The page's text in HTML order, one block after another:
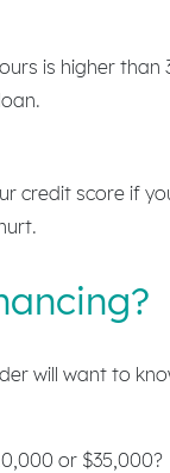
is higher than
credit score if
will want to
or $35,000?